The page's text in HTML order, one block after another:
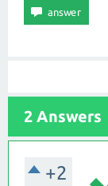
2 Answers
+2